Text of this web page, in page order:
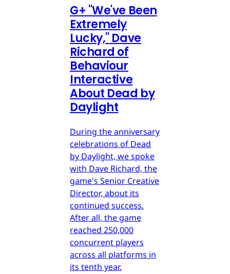
G+ "We've Been
Extremely
Lucky," Dave
Richard of
Behaviour
Interactive
About Dead by
Daylight
During the anniversary
celebrations of Dead
by Daylight, we spoke
with Dave Richard, the
game's Senior Creative
Director, about its
continued success.
After all, the game
reached 250,000
concurrent players
across all platforms in
its tenth year.